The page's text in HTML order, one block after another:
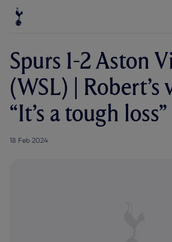
Spurs 1-2 Aston
(WSL) | Robert’s
“It’s a tough loss”
18 Feb 2024